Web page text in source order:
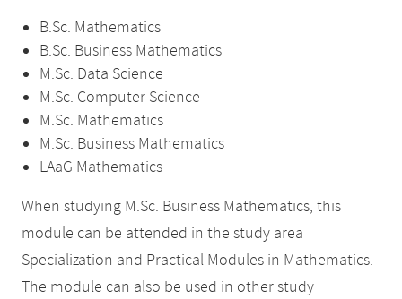
B.Sc. Mathematics
B.Sc. Business Mathematics
M.Sc. Data Science
M.Sc. Computer Science
M.Sc. Mathematics
M.Sc. Business Mathematics
LAaG Mathematics
When studying M.Sc. Business Mathematics, this
module can be attended in the study area
Specialization and Practical Modules in Mathematics.
The module can also be used in other study